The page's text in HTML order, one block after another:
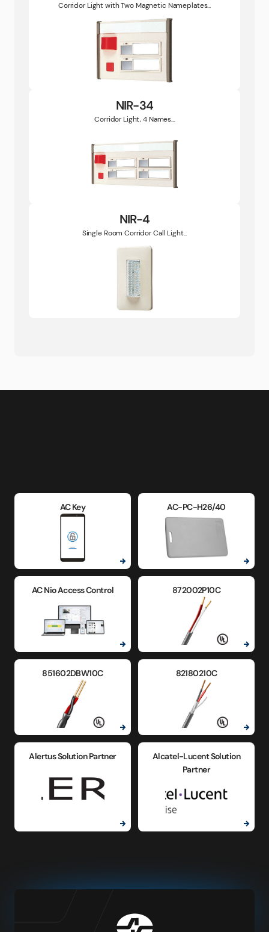
Corridor Light with Two Magnetic Nameplates...
NIR-34
Corridor Light, 4 Names...
NIR-4
Single Room Corridor Call Light...
AC Key AC-PC-H26/40
AC Nio Access Control 872002P10C
851602DBW10C 82180210C
Alertus Solution Partner
Alcatel-Lucent Solution
Partner